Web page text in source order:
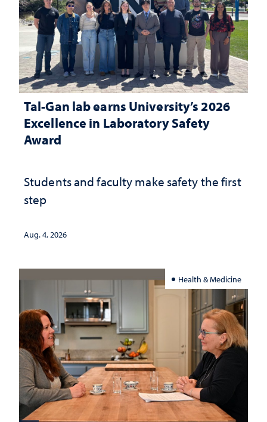
Tal-Gan lab earns University’s 2026
Excellence in Laboratory Safety
Award
Students and faculty make safety the first
step
Aug. 4, 2026
Health & Medicine